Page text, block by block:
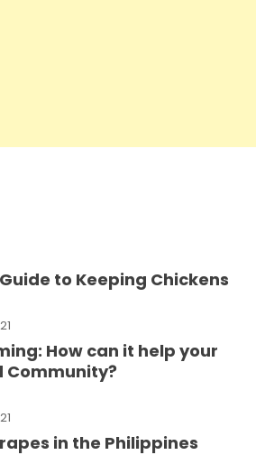
to Keeping Chickens
How can it help your
Community?
in the Philippines